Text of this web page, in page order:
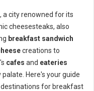
a city renowned for its
cheesesteaks, also
breakfast sandwich
creations to
cafes and eateries
Here's your guide
for breakfast